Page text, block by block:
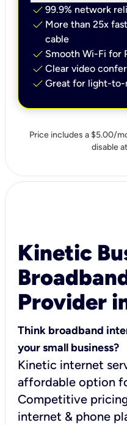
check 99.9% network
check More than 25x
cable
check Smooth Wi-Fi for
check Clear video
check Great for light-to-
Price includes a $5.00/
disable
Kinetic
Provider
Think broadband
your small business?
Kinetic internet
affordable option
Competitive
internet & phone